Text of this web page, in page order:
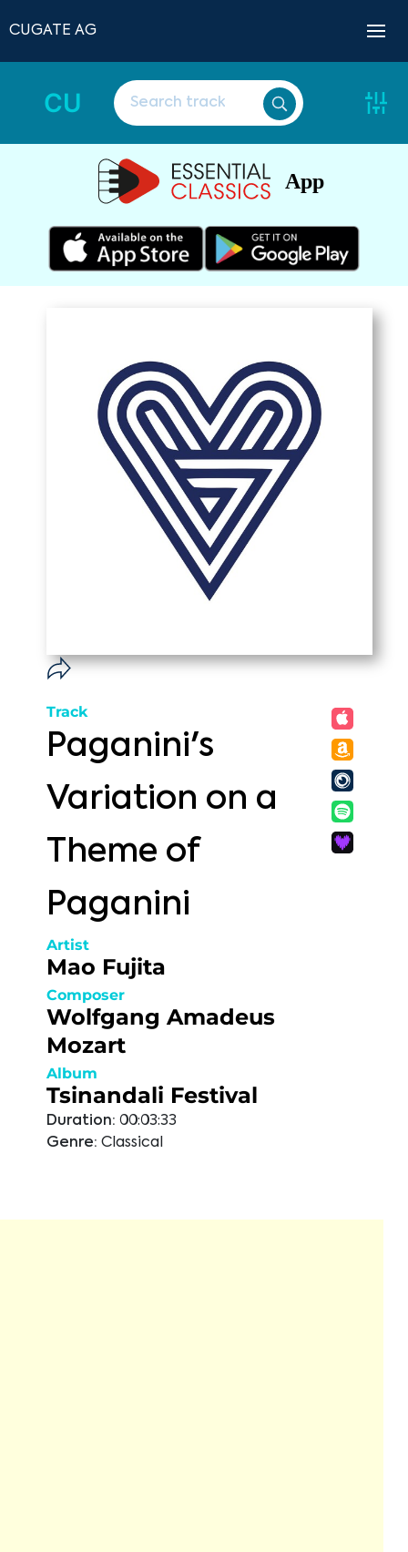
CUGATE AG
CU
App
Track
Paganini's
Variation on a
Theme of
Paganini
Artist
Mao Fujita
Composer
Wolfgang Amadeus
Mozart
Album
Tsinandali Festival
Duration: 00:03:33
Genre: Classical